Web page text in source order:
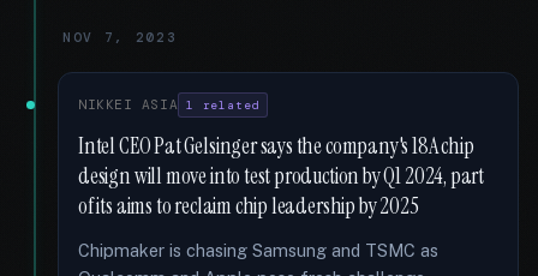
NOV 7, 2023
NIKKEI ASIA 1 related
Intel CEO Pat Gelsinger says the company's 18A chip
design will move into test production by Q1 2024, part
of its aims to reclaim chip leadership by 2025
Chipmaker is chasing Samsung and TSMC as